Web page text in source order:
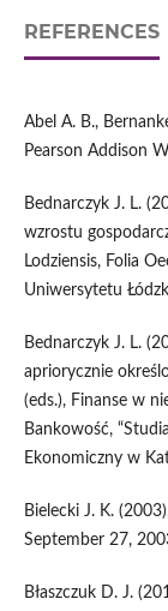
REFERENCES
Abel A. B.,
Pearson Addison
Bednarczyk J. L.
wzrostu
Lodziensis, Folia
Uniwersytetu
Bednarczyk J. L.
apriorycznie
(eds.), Finanse w
Bankowość,
Ekonomiczny w
Bielecki J. K.
September 27,
Błaszczuk D. J.